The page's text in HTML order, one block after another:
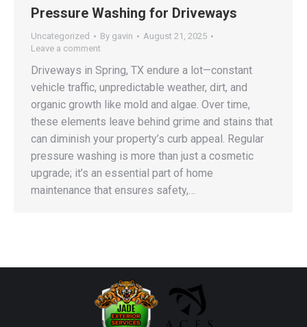
Pressure Washing for Driveways
Uncategorized By gavin
August 21, 2025
Leave a comment
Driveways in Spring, TX endure a lot—constant
vehicle traffic, unpredictable weather, dirt, and
organic growth like mold and algae. Over time,
these elements leave behind grime and stains that
can diminish your property’s curb appeal. Regular
pressure washing is more than just a cosmetic
upgrade; it’s an essential part of home
maintenance that ensures safety,…